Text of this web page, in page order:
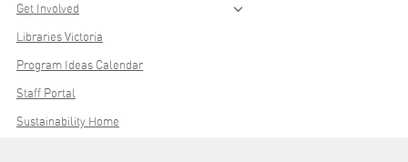
Get Involved
Libraries Victoria
Program Ideas Calendar
Staff Portal
Sustainability Home